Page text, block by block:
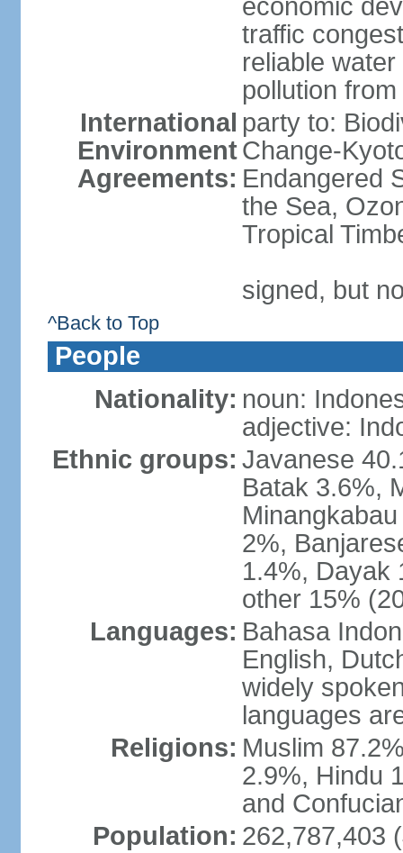
economic
traffic
reliable
pollution
International
Environment
Agreements:
party to:
Change-
Endangered
the Sea,
Tropical
signed, but
^Back to Top
People
Nationality: noun:
adjective:
Ethnic groups: Javanese
Batak 3.6%,
2%,
1.4%, Dayak
other 15%
Languages: Bahasa
English,
widely
languages
Religions: Muslim
2.9%, Hindu
and
Population: 262,787,403